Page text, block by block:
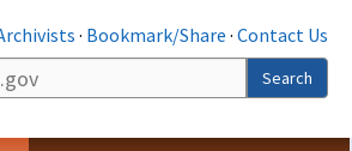
· Bookmark/Share · Contact Us
Search